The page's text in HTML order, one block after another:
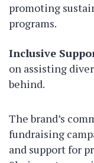
promoting
programs.
Inclusive
on assisting
behind.
The brand’s
fundraising
and support for